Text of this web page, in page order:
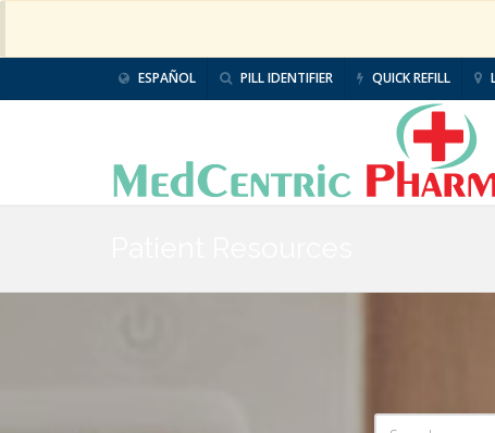
ESPAÑOL PILL IDENTIFIER QUICK REFILL